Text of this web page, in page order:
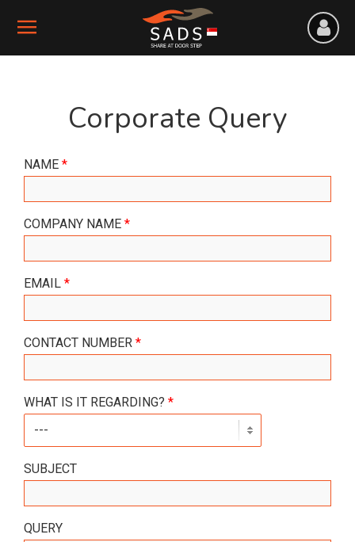
Corporate Query
NAME *
COMPANY NAME *
EMAIL *
CONTACT NUMBER *
WHAT IS IT REGARDING? *
SUBJECT
QUERY